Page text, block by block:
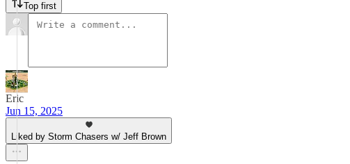
Top first
Eric
Jun 15, 2025
Liked by Storm Chasers w/ Jeff Brown